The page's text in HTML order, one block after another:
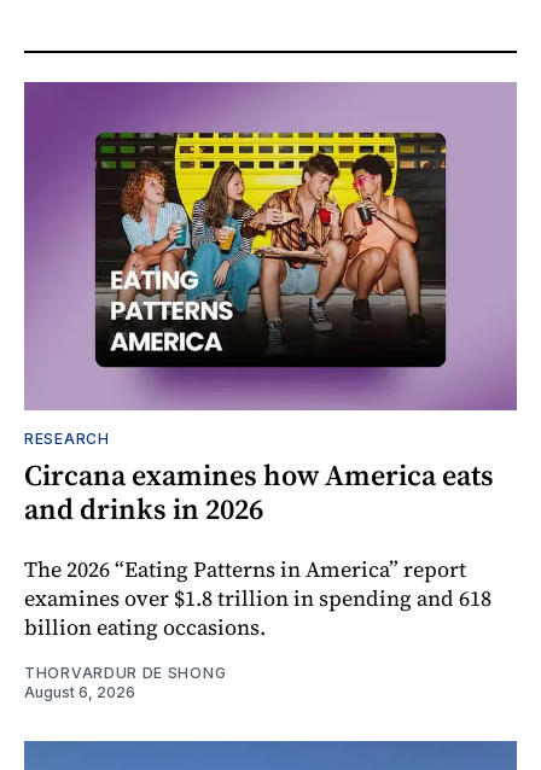
RESEARCH
Circana examines how America eats
and drinks in 2026
The 2026 “Eating Patterns in America” report
examines over $1.8 trillion in spending and 618
billion eating occasions.
THORVARDUR DE SHONG
August 6, 2026